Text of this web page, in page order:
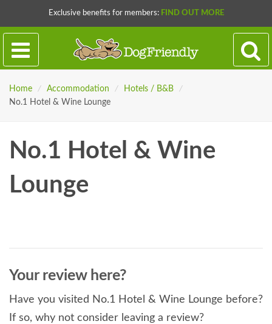
Exclusive benefits for members: FIND OUT MORE
Home / Accommodation / Hotels / B&B
/
No.1 Hotel & Wine Lounge
No.1 Hotel & Wine
Lounge
Your review here?
Have you visited No.1 Hotel & Wine Lounge before?
If so, why not consider leaving a review?